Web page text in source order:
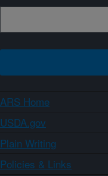
ARS Home
USDA.gov
Plain Writing
Policies & Links